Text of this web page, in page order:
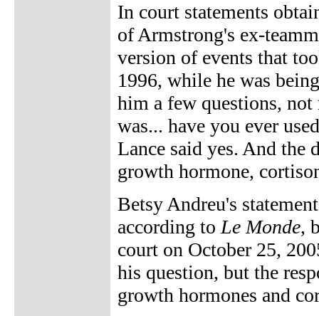
In court statements
of Armstrong's ex-
version of events that
1996, while he was
him a few questions, not
was... have you ever
Lance said yes. And the
growth hormone,
Betsy Andreu's
according to Le Monde,
court on October 25,
his question, but the
growth hormones and